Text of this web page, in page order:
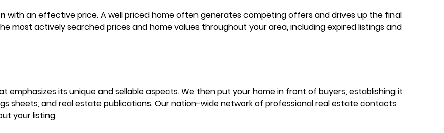
with an effective price. A well priced home often generates competing offers and drives up the final
most actively searched prices and home values throughout your area, including expired listings and
emphasizes its unique and sellable aspects. We then put your home in front of buyers, establishing it
sheets, and real estate publications. Our nation-wide network of professional real estate contacts
your listing.